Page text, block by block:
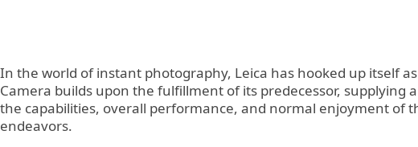
In the world of instant photography, Leica has hooked up itself
Camera builds upon the fulfillment of its predecessor,
the capabilities, overall performance, and normal enjoyment of
endeavors.